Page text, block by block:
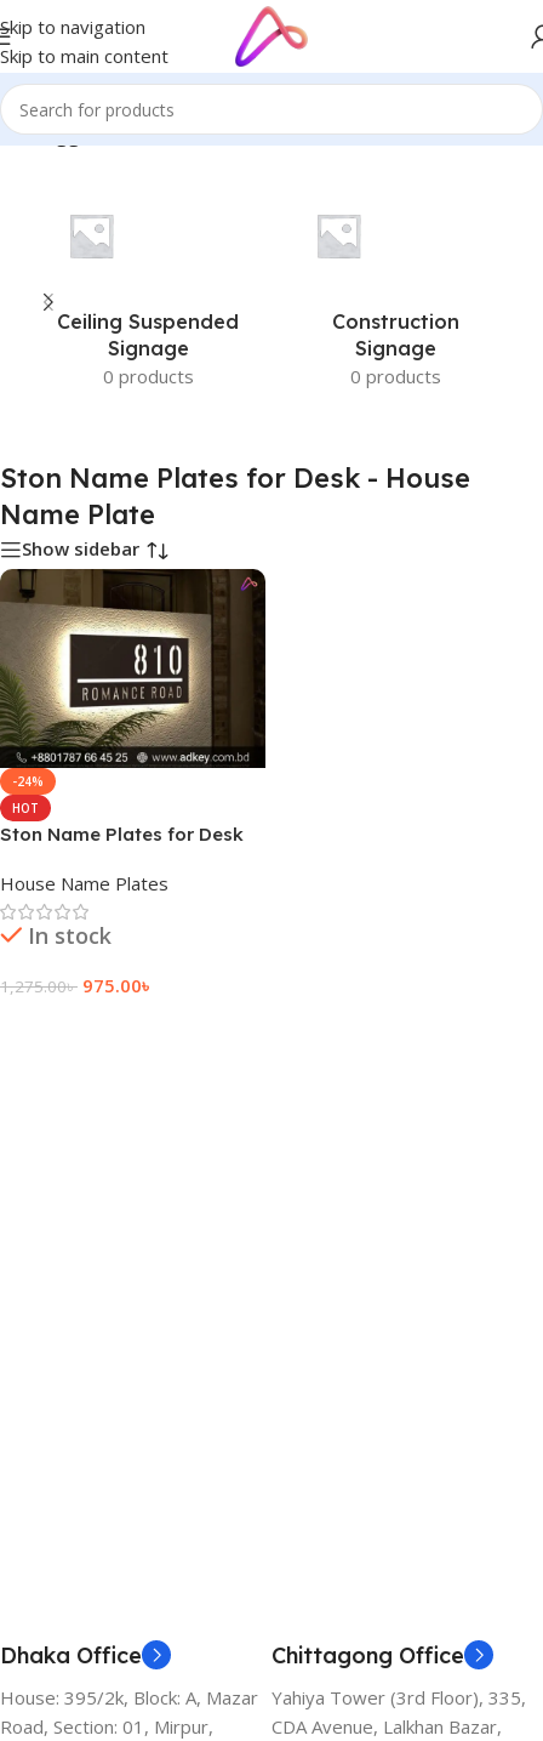
Skip to navigation
Skip to main content
tagged “Ston Name Plates for Desk - House Name Plate”
Ceiling Suspended
Signage
0 products
Construction
Signage
0 products
Ston Name Plates for Desk - House
Name Plate
Show sidebar
-24%
HOT
Ston Name Plates for Desk
House Name Plates
In stock
1,275.00৳ 975.00৳
Dhaka Office
House: 395/2k, Block: A, Mazar
Road, Section: 01, Mirpur,
Chittagong Office
Yahiya Tower (3rd Floor), 335,
CDA Avenue, Lalkhan Bazar,